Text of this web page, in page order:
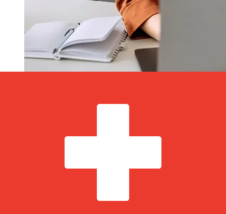
Bank from Hungary to Switzerland vary based on the
Factors such as bank holidays and security checks may